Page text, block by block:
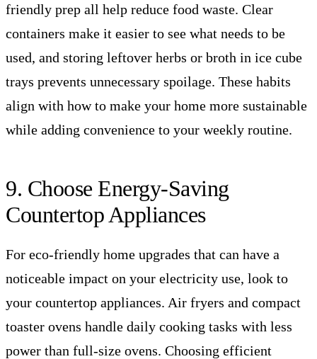
friendly prep all help reduce food waste. Clear
containers make it easier to see what needs to be
used, and storing leftover herbs or broth in ice cube
trays prevents unnecessary spoilage. These habits
align with how to make your home more sustainable
while adding convenience to your weekly routine.
9. Choose Energy-Saving
Countertop Appliances
For eco-friendly home upgrades that can have a
noticeable impact on your electricity use, look to
your countertop appliances. Air fryers and compact
toaster ovens handle daily cooking tasks with less
power than full-size ovens. Choosing efficient